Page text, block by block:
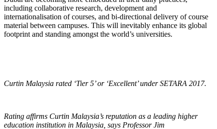
including collaborative research, development and
internationalisation of courses, and bi-directional delivery of course
material between campuses. This will inevitably enhance its global
footprint and standing amongst the world’s universities.
Curtin Malaysia rated ‘Tier 5’ or ‘Excellent’ under SETARA 2017.
Rating affirms Curtin Malaysia’s reputation as a leading higher
education institution in Malaysia, says Professor Jim